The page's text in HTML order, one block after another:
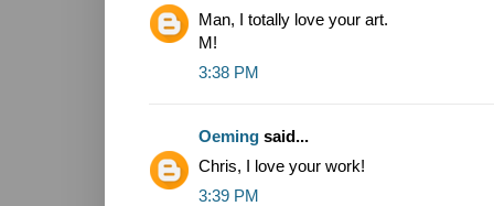
Man, I totally love your art.
M!
3:38 PM
Oeming said...
Chris, I love your work!
3:39 PM